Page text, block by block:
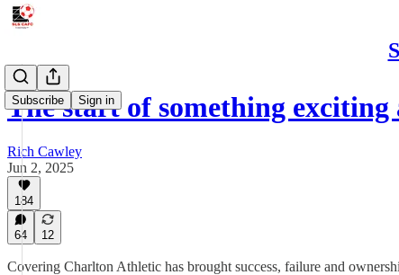
Subscribe Sign in
The start of something exciting
Rich Cawley
Jun 2, 2025
184
64 12
Covering Charlton Athletic has brought success, failure and